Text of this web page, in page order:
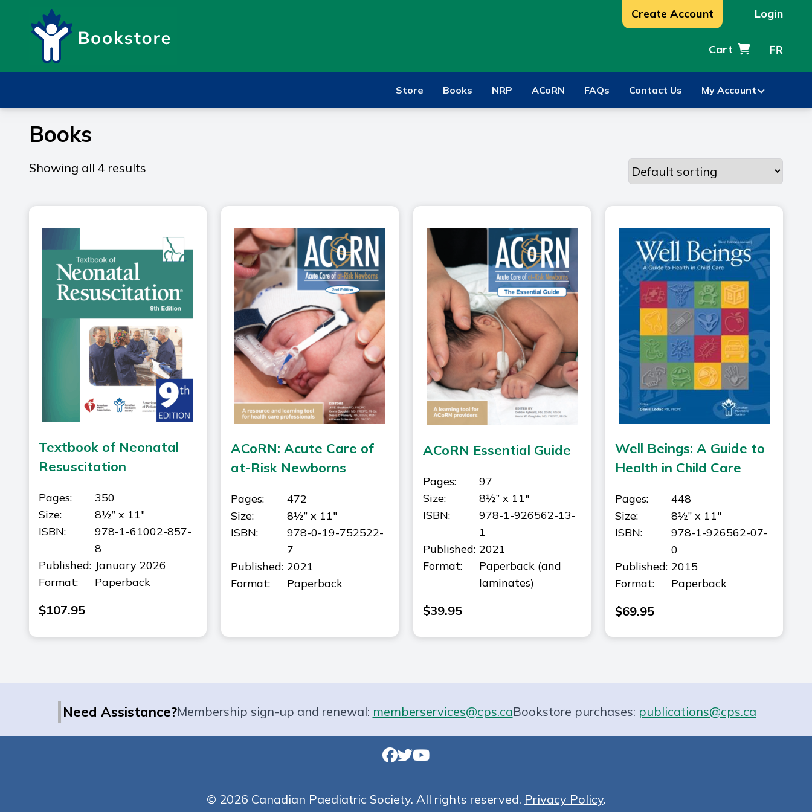
Create Account Login
Cart FR
Store Books NRP ACoRN FAQs Contact Us My Account
Books
Showing all 4 results
Textbook of Neonatal
Resuscitation
Pages:
350
Size:
8½” x 11"
ISBN:
978-1-61002-857-
8
Published: January 2026
Format:
Paperback
$107.95
ACoRN: Acute Care of
at-Risk Newborns
Pages:
472
Size:
8½” x 11"
ISBN:
978-0-19-752522-
7
Published: 2021
Format:
Paperback
ACoRN Essential Guide
Pages:
97
Size:
8½” x 11"
ISBN:
978-1-926562-13-
1
Published: 2021
Format:
Paperback (and
laminates)
$39.95
Well Beings: A Guide to
Health in Child Care
Pages:
448
Size:
8½” x 11"
ISBN:
978-1-926562-07-
0
Published: 2015
Format:
Paperback
$69.95
|Need Assistance?Membership sign-up and renewal: memberservices@cps.caBookstore purchases: publications@cps.ca
© 2026 Canadian Paediatric Society. All rights reserved. Privacy Policy.